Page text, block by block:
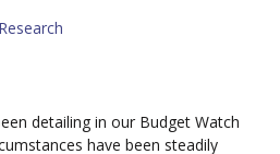
Research
detailing in our Budget Watch
have been steadily